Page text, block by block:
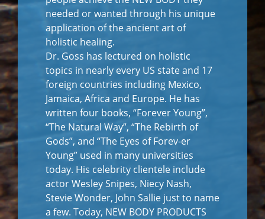
needed or wanted through his unique
application of the ancient art of
holistic healing.
Dr. Goss has lectured on holistic
topics in nearly every US state and 17
foreign countries including Mexico,
Jamaica, Africa and Europe. He has
written four books, “Forever Young”,
“The Natural Way”, “The Rebirth of
Gods”, and “The Eyes of Forev-er
Young” used in many universities
today. His celebrity clientele include
actor Wesley Snipes, Niecy Nash,
Stevie Wonder, John Sallie just to name
a few. Today, NEW BODY PRODUCTS